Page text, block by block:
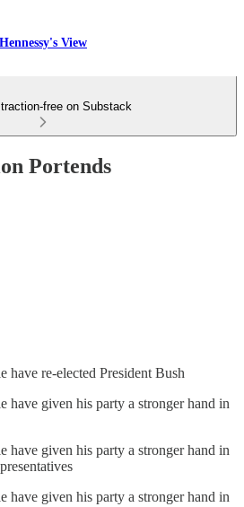
Hennessy's View
free on Substack
Portends
have re-elected President Bush
have given his party a stronger hand in
have given his party a stronger hand in
have given his party a stronger hand in